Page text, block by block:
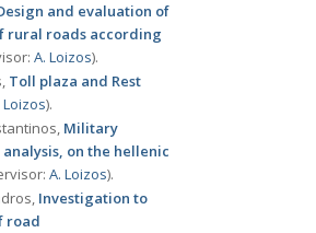
and evaluation of
rural roads according
Α. Loizos).
Toll plaza and Rest
Loizos).
Military
on the hellenic
Α. Loizos).
Investigation to
road